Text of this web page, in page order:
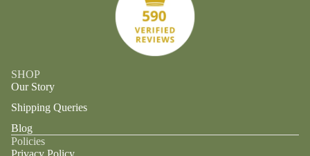
SHOP
Our Story
Shipping Queries
Blog
Policies
Privacy Policy